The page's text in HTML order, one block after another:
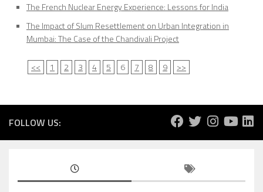
The French Nuclear Energy Experience: Lessons for India
The Impact of Slum Resettlement on Urban Integration in
Mumbai: The Case of the Chandivali Project
<< 1 2 3 4 5 6 7 8 9 >>
FOLLOW US: